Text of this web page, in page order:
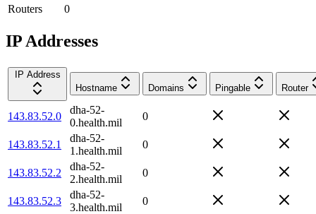
Routers
0
IP Addresses
IP Address
Hostname
Domains Pingable Router
143.83.52.0
dha-52-
0.health.mil
0
143.83.52.1
dha-52-
1.health.mil
0
143.83.52.2
dha-52-
2.health.mil
0
143.83.52.3
dha-52-
3.health.mil
0